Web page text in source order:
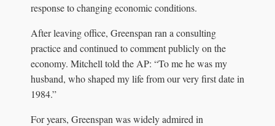
response to changing economic conditions.
After leaving office, Greenspan ran a consulting
practice and continued to comment publicly on the
economy. Mitchell told the AP: “To me he was my
husband, who shaped my life from our very first date in
1984.”
For years, Greenspan was widely admired in